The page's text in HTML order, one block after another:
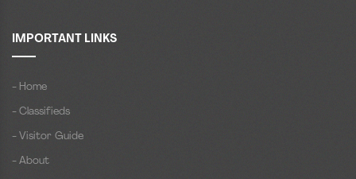
IMPORTANT LINKS
- Home
- Classifieds
- Visitor Guide
- About